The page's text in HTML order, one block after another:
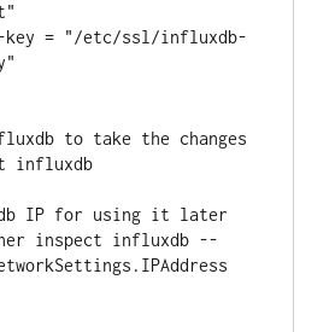
key = "/etc/ssl/influxdb-
to take the changes
influxdb
IP for using it later
inspect influxdb --